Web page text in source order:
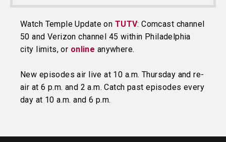
Watch Temple Update on TUTV: Comcast channel
50 and Verizon channel 45 within Philadelphia
city limits, or online anywhere.
New episodes air live at 10 a.m. Thursday and re-
air at 6 p.m. and 2 a.m. Catch past episodes every
day at 10 a.m. and 6 p.m.